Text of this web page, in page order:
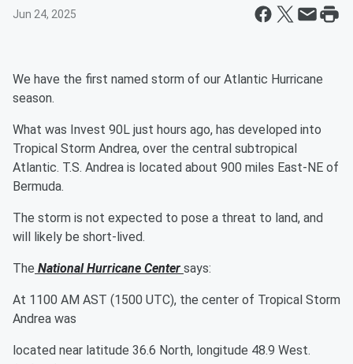
Jun 24, 2025
We have the first named storm of our Atlantic Hurricane
season.
What was Invest 90L just hours ago, has developed into
Tropical Storm Andrea, over the central subtropical
Atlantic. T.S. Andrea is located about 900 miles East-NE of
Bermuda.
The storm is not expected to pose a threat to land, and
will likely be short-lived.
The National Hurricane Center says:
At 1100 AM AST (1500 UTC), the center of Tropical Storm
Andrea was
located near latitude 36.6 North, longitude 48.9 West.